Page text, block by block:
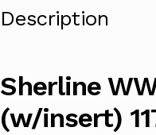
Description
Sherline
(w/insert)